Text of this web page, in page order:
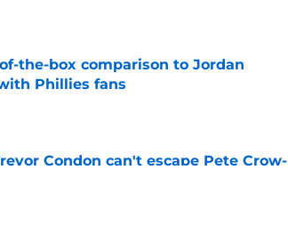
the-box comparison to Jordan
Phillies fans
Condon can't escape Pete Crow-